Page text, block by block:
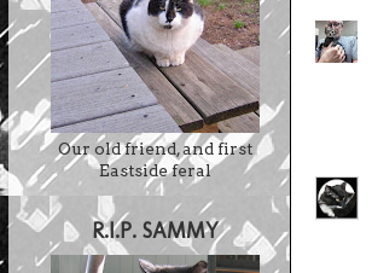
Our old friend, and first
Eastside feral
R.I.P. SAMMY